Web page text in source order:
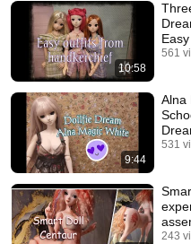
10:58
dolls.
561
9:44
Alna
doll
531
243